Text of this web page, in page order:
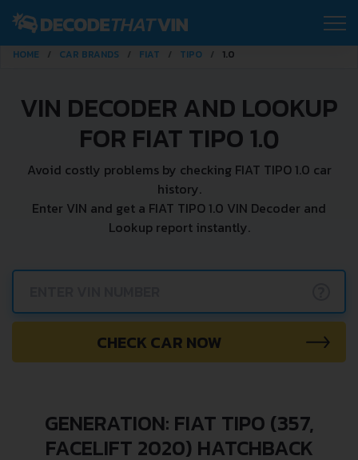
HOME CAR BRANDS FIAT TIPO 1.0
VIN DECODER AND LOOKUP
FOR FIAT TIPO 1.0
Avoid costly problems by checking FIAT TIPO 1.0 car
history.
Enter VIN and get a FIAT TIPO 1.0 VIN Decoder and
Lookup report instantly.
CHECK CAR NOW
GENERATION: FIAT TIPO (357,
FACELIFT 2020) HATCHBACK